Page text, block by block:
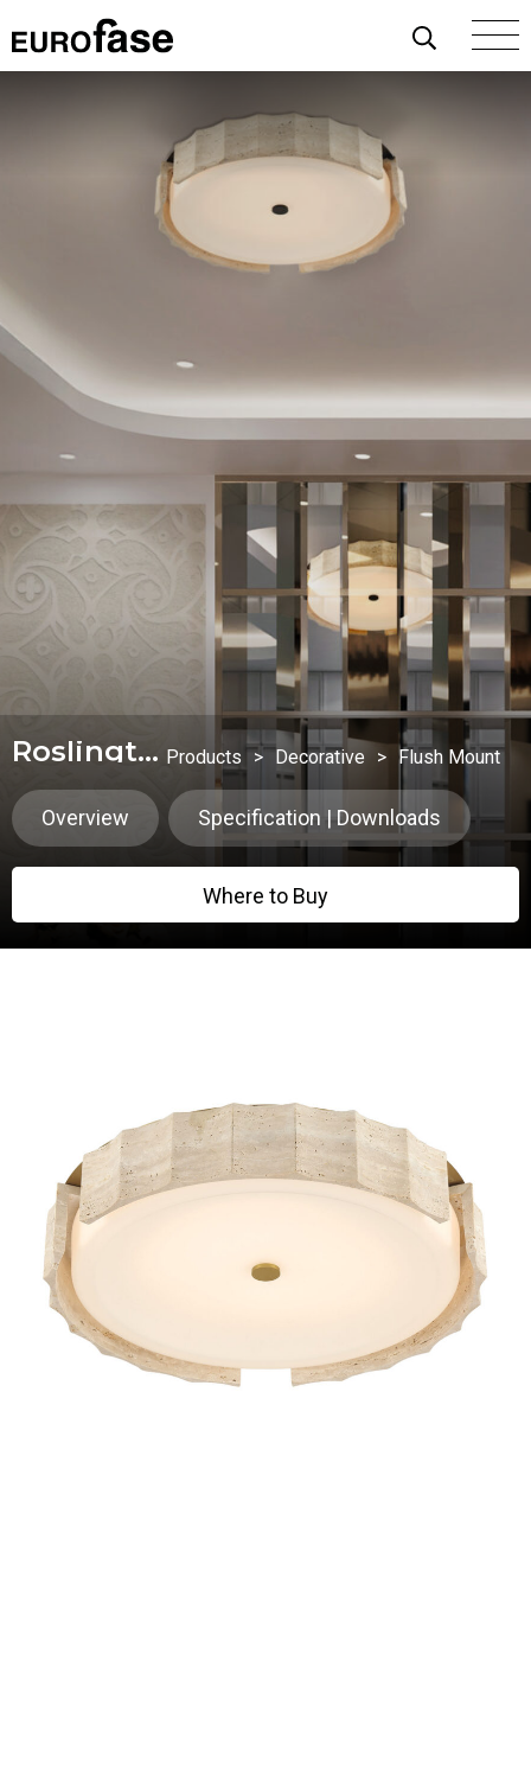
Skip To Content
Roslington Products > Decorative > Flush Mount
Overview Specification | Downloads
Where to Buy
Where to Buy